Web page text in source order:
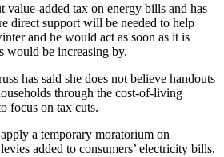
value-added tax on energy bills and has
direct support will be needed to help
and he would act as soon as it is
would be increasing by.
has said she does not believe handouts
through the cost-of-living
focus on tax cuts.
a temporary moratorium on
added to consumers’ electricity bills.